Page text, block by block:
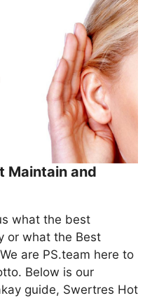
Maintain and
what the best
or what the Best
are PS.team here to
Below is our
guide, Swertres Hot